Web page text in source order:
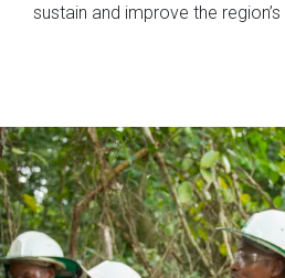
sustain and improve the